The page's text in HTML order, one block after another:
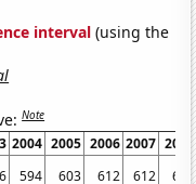
interval (using the
Note
2004 2005 2006 2007 2008
594 603 612 612 606